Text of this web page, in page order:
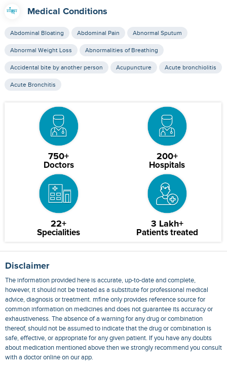
Medical Conditions
Abdominal Bloating Abdominal Pain Abnormal Sputum
Abnormal Weight Loss Abnormalities of Breathing
Accidental bite by another person Acupuncture Acute bronchiolitis
Acute Bronchitis
750+
Doctors
200+
Hospitals
22+
Specialities
3 Lakh+
Patients treated
Disclaimer
The information provided here is accurate, up-to-date and complete,
however, it should not be treated as a substitute for professional medical
advice, diagnosis or treatment. mfine only provides reference source for
common information on medicines and does not guarantee its accuracy or
exhaustiveness. The absence of a warning for any drug or combination
thereof, should not be assumed to indicate that the drug or combination is
safe, effective, or appropriate for any given patient. If you have any doubts
about medication mentioned above then we strongly recommend you consult
with a doctor online on our app.